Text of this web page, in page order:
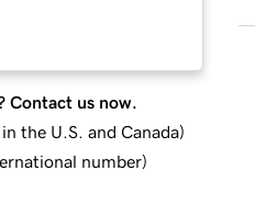
Contact us now.
the U.S. and Canada)
number)